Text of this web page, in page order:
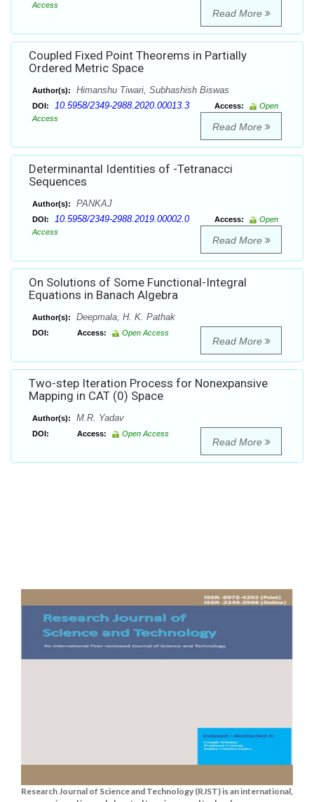
Access
Read More
Coupled Fixed Point Theorems in Partially
Ordered Metric Space
Author(s): Himanshu Tiwari, Subhashish Biswas
DOI: 10.5958/2349-2988.2020.00013.3 Access:
Open
Access
Read More
Determinantal Identities of -Tetranacci
Sequences
Author(s): PANKAJ
DOI: 10.5958/2349-2988.2019.00002.0 Access:
Open
Access
Read More
On Solutions of Some Functional-Integral
Equations in Banach Algebra
Author(s): Deepmala, H. K. Pathak
DOI: Access: Open Access
Read More
Two-step Iteration Process for Nonexpansive
Mapping in CAT (0) Space
Author(s): M.R. Yadav
DOI: Access: Open Access
Read More
Research Journal of Science and Technology (RJST) is an international,